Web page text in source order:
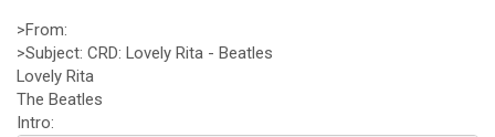
>From:
>Subject: CRD: Lovely Rita - Beatles
Lovely Rita
The Beatles
Intro: